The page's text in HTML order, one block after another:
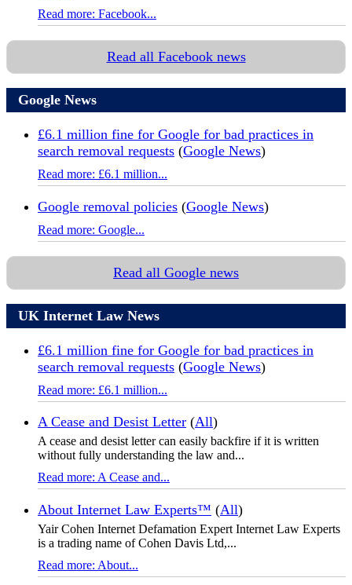
Read more: Facebook...
Read all Facebook news
Google News
£6.1 million fine for Google for bad practices in
search removal requests (Google News)
Read more: £6.1 million...
Google removal policies (Google News)
Read more: Google...
Read all Google news
UK Internet Law News
£6.1 million fine for Google for bad practices in
search removal requests (Google News)
Read more: £6.1 million...
A Cease and Desist Letter (All)
A cease and desist letter can easily backfire if it is written
without fully understanding the law and...
Read more: A Cease and...
About Internet Law Experts™ (All)
Yair Cohen Internet Defamation Expert Internet Law Experts
is a trading name of Cohen Davis Ltd,...
Read more: About...